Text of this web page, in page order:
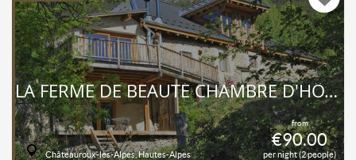
from
€90.00
per night (2 people)
LA FERME DE BEAUTÉ CHAMBRE D'HÔTES DE CHARME
Châteauroux-les-Alpes, Hautes-Alpes